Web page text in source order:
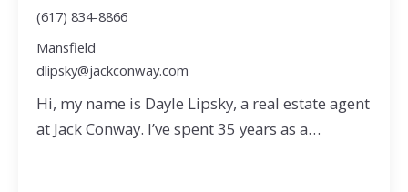
(617) 834-8866
Mansfield
dlipsky@jackconway.com
Hi, my name is Dayle Lipsky, a real estate agent
at Jack Conway. I’ve spent 35 years as a…